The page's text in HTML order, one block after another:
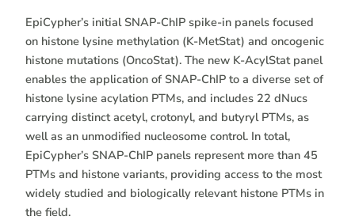
EpiCypher’s initial SNAP-ChIP spike-in panels focused
on histone lysine methylation (K-MetStat) and oncogenic
histone mutations (OncoStat). The new K-AcylStat panel
enables the application of SNAP-ChIP to a diverse set of
histone lysine acylation PTMs, and includes 22 dNucs
carrying distinct acetyl, crotonyl, and butyryl PTMs, as
well as an unmodified nucleosome control. In total,
EpiCypher’s SNAP-ChIP panels represent more than 45
PTMs and histone variants, providing access to the most
widely studied and biologically relevant histone PTMs in
the field.